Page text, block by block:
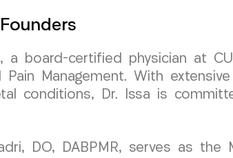
a board-certified physician at
Pain Management. With
conditions, Dr. Issa is
DO, DABPMR, serves as